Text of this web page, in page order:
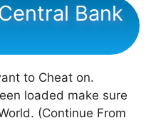
Bank
to Cheat on.
loaded make sure
(Continue From